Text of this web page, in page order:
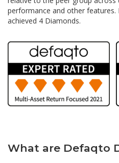
performance and other features.
achieved 4 Diamonds.
What are Defaqto